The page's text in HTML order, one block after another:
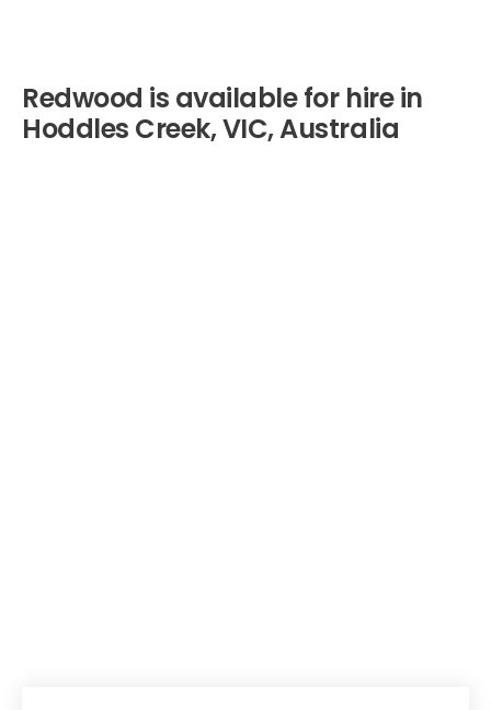
Redwood is available for hire in
Hoddles Creek, VIC, Australia